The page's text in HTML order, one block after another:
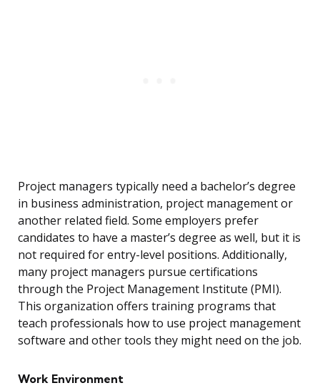
Project managers typically need a bachelor’s degree
in business administration, project management or
another related field. Some employers prefer
candidates to have a master’s degree as well, but it is
not required for entry-level positions. Additionally,
many project managers pursue certifications
through the Project Management Institute (PMI).
This organization offers training programs that
teach professionals how to use project management
software and other tools they might need on the job.
Work Environment